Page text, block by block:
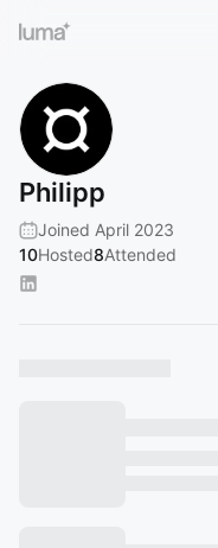
Philipp
Joined April 2023
10Hosted8Attended